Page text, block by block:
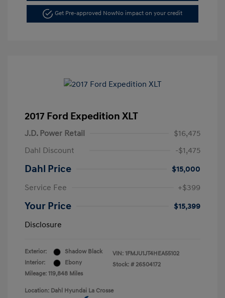
Get Pre-approved NowNo impact on your credit
2017 Ford Expedition XLT
J.D. Power Retail
$16,475
Dahl Discount
-$1,475
Dahl Price
$15,000
Service Fee
+$399
Your Price
$15,399
Disclosure
Exterior:
Shadow Black
Interior:
Ebony
Mileage: 119,848 Miles
VIN: 1FMJU1JT4HEA55102
Stock: # 26S04172
Location: Dahl Hyundai La Crosse